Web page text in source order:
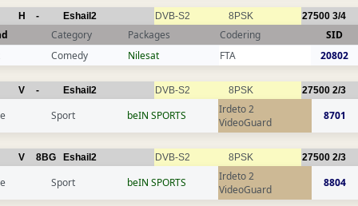
H - Eshail2 DVB-S2 8PSK 27500 3/4
Category Packages Codering
SID
Comedy
Nilesat FTA 20802
V - Eshail2 DVB-S2 8PSK 27500 2/3
Sport beIN SPORTS
Irdeto 2
VideoGuard
8701
V 8BG Eshail2 DVB-S2 8PSK 27500 2/3
Sport beIN SPORTS
Irdeto 2
VideoGuard
8804